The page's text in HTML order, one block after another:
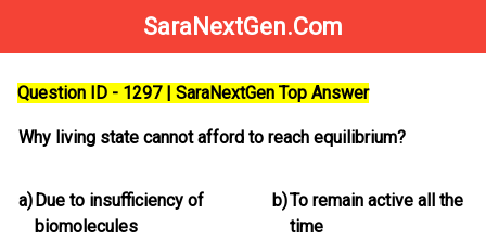
SaraNextGen.Com
Question ID - 1297 | SaraNextGen Top Answer
Why living state cannot afford to reach equilibrium?
a)Due to insufficiency of
biomolecules
b)To remain active all the
time